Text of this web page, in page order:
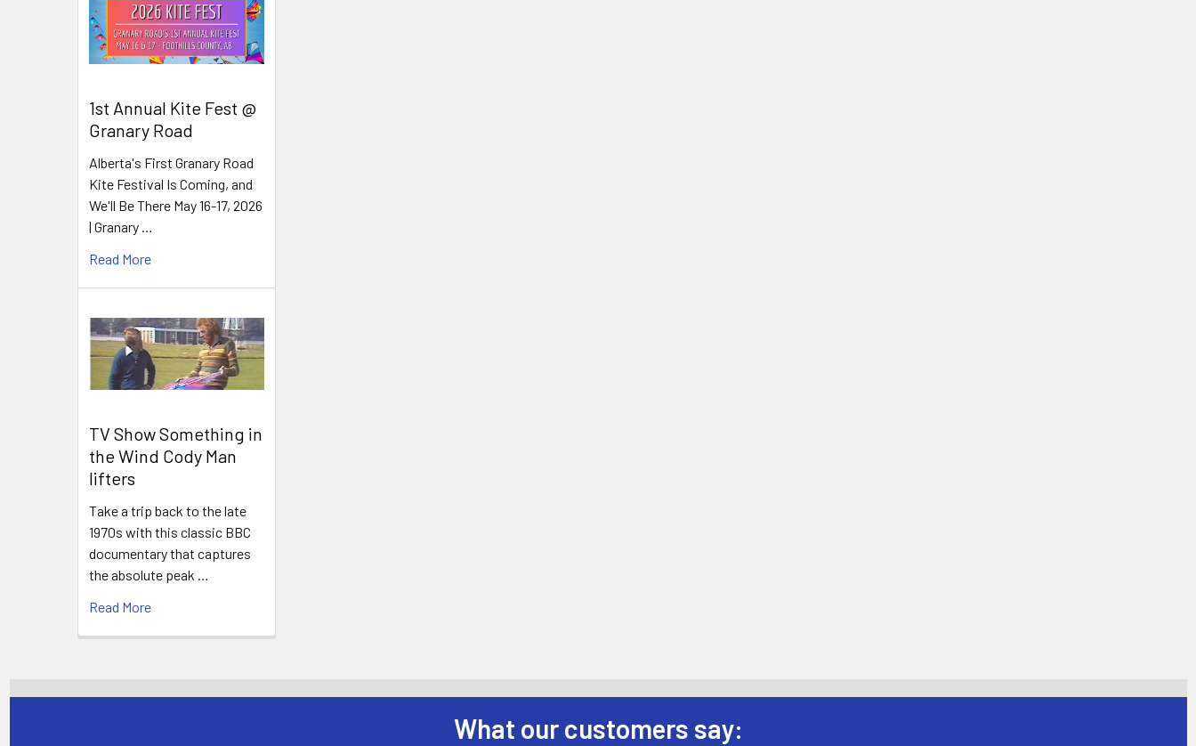
1st Annual Kite Fest @
Granary Road
Alberta's First Granary Road
Kite Festival Is Coming, and
We'll Be There May 16-17, 2026
| Granary …
Read More
TV Show Something in
the Wind Cody Man
lifters
Take a trip back to the late
1970s with this classic BBC
documentary that captures
the absolute peak …
Read More
What our customers say: